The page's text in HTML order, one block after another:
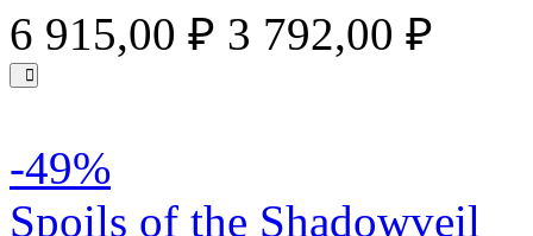
6 915,00 ₽ 3 792,00 ₽
-49%
Spoils of the Shadowveil